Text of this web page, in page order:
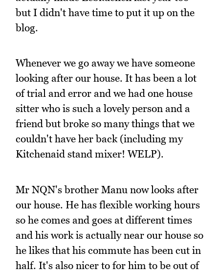
but I didn't have time to put it up on the
blog.
Whenever we go away we have someone
looking after our house. It has been a lot
of trial and error and we had one house
sitter who is such a lovely person and a
friend but broke so many things that we
couldn't have her back (including my
Kitchenaid stand mixer! WELP).
Mr NQN's brother Manu now looks after
our house. He has flexible working hours
so he comes and goes at different times
and his work is actually near our house so
he likes that his commute has been cut in
half. It's also nicer to for him to be out of